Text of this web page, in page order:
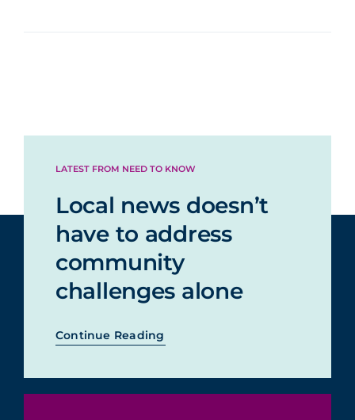
LATEST FROM NEED TO KNOW
Local news doesn’t
have to address
community
challenges alone
Continue Reading